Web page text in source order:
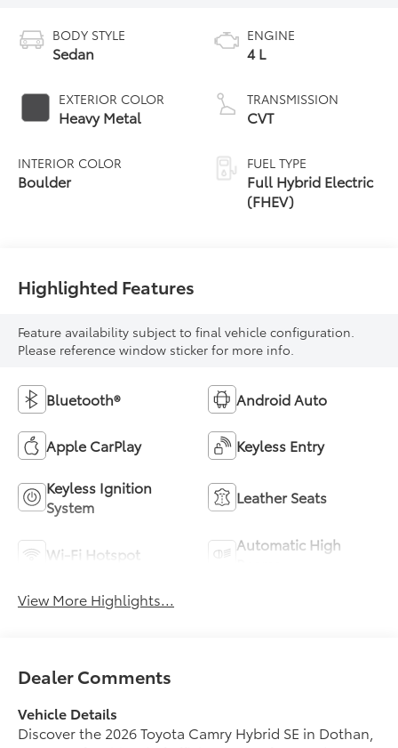
BODY STYLE
Sedan
EXTERIOR COLOR
Heavy Metal
INTERIOR COLOR
Boulder
ENGINE
4 L
TRANSMISSION
CVT
FUEL TYPE
Full Hybrid Electric
(FHEV)
Highlighted Features
Feature availability subject to final vehicle configuration.
Please reference window sticker for more info.
Bluetooth® Android Auto
Apple CarPlay Keyless Entry
Keyless Ignition
System
Leather Seats
Wi-Fi Hotspot
Automatic High
View More Highlights...
Dealer Comments
Vehicle Details
Discover the 2026 Toyota Camry Hybrid SE in Dothan,